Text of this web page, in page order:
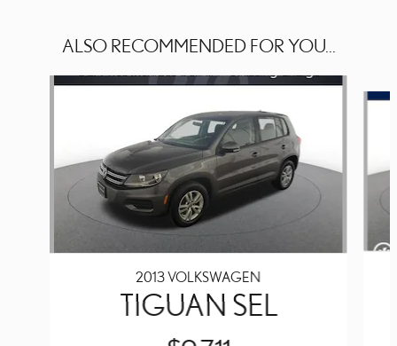
ALSO RECOMMENDED FOR YOU...
Slide 1 of 4
2013 VOLKSWAGEN
TIGUAN SEL